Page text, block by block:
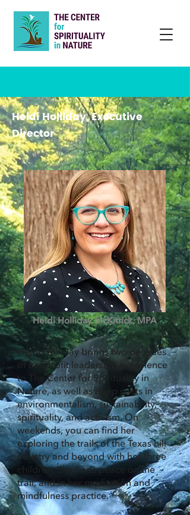
Heidi Holliday, Executive
Director
Heidi Holliday McKitrick, MPA
Heidi Holliday brings two decades
of nonprofit leadership experience
to The Center for Spirituality in
Nature, as well as deep roots in
environmentalism, sustainability,
spirituality, and activism. On
weekends, you can find her
exploring the trails of the Texas hill
country and beyond with her three
children. She finds peace on the
trail, and in her meditation and
mindfulness practice.